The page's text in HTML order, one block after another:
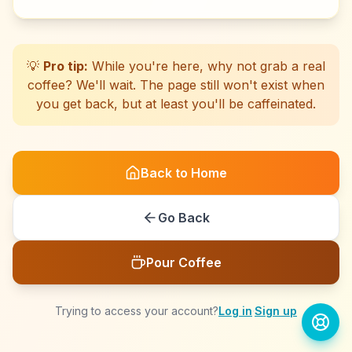
☕
☕
☕
☕
☕
☕
☕
☕
☕
☕
☕
☕
☕
☕
☕
☕
☕
☕
☕
☕
💡 Pro tip: While you're here, why not grab a real
coffee? We'll wait. The page still won't exist when
you get back, but at least you'll be caffeinated.
Back to Home
Go Back
Pour Coffee
Trying to access your account?Log in·Sign up